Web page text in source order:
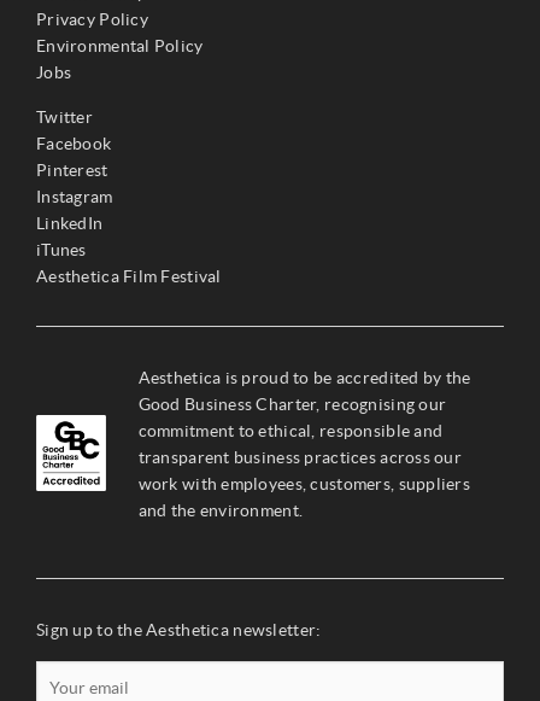
Privacy Policy
Environmental Policy
Jobs
Twitter
Facebook
Pinterest
Instagram
LinkedIn
iTunes
Aesthetica Film Festival
Aesthetica is proud to be accredited by the
Good Business Charter, recognising our
commitment to ethical, responsible and
transparent business practices across our
work with employees, customers, suppliers
and the environment.
Sign up to the Aesthetica newsletter: